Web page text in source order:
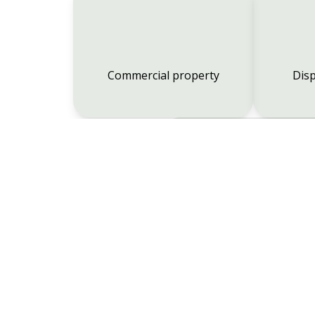
Commercial property